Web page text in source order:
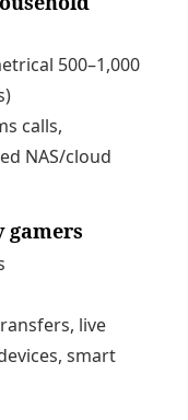
500–1,000
calls,
NAS/cloud
gamers
live
smart